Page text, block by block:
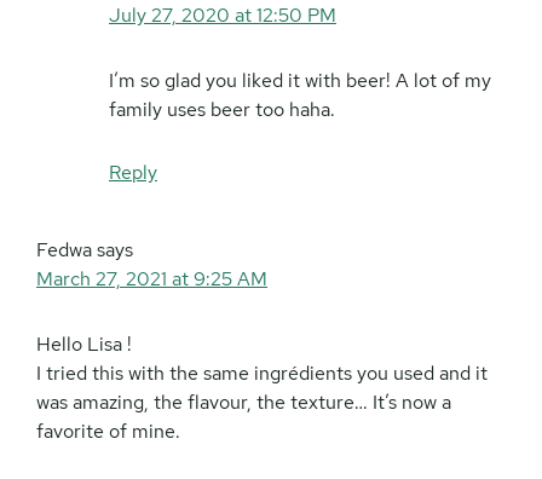
July 27, 2020 at 12:50 PM
I’m so glad you liked it with beer! A lot of my
family uses beer too haha.
Reply
Fedwasays
March 27, 2021 at 9:25 AM
Hello Lisa !
I tried this with the same ingrédients you used and it
was amazing, the flavour, the texture… It’s now a
favorite of mine.